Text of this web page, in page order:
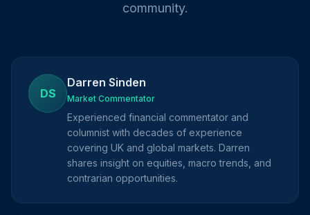
community.
DS
Darren Sinden
Market Commentator
Experienced financial commentator and
columnist with decades of experience
covering UK and global markets. Darren
shares insight on equities, macro trends, and
contrarian opportunities.